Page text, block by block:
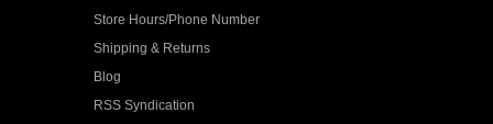
Store Hours/Phone Number
Shipping & Returns
Blog
RSS Syndication